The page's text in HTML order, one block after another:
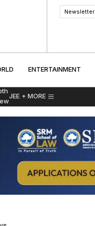
Newsletter
ENTERTAINMENT
JEE + MORE